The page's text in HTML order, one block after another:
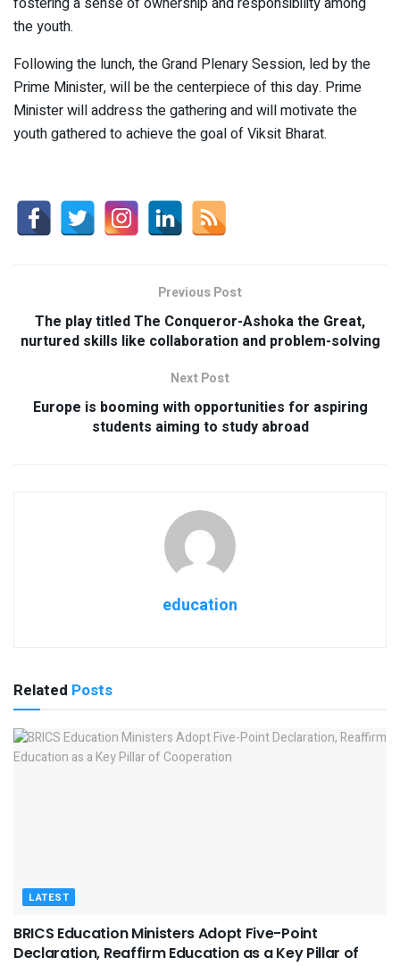
the youth.
Following the lunch, the Grand Plenary Session, led by the
Prime Minister, will be the centerpiece of this day. Prime
Minister will address the gathering and will motivate the
youth gathered to achieve the goal of Viksit Bharat.
Previous Post
The play titled The Conqueror-Ashoka the Great,
nurtured skills like collaboration and problem-solving
Next Post
Europe is booming with opportunities for aspiring
students aiming to study abroad
education
Related Posts
LATEST
BRICS Education Ministers Adopt Five-Point
Declaration, Reaffirm Education as a Key Pillar of